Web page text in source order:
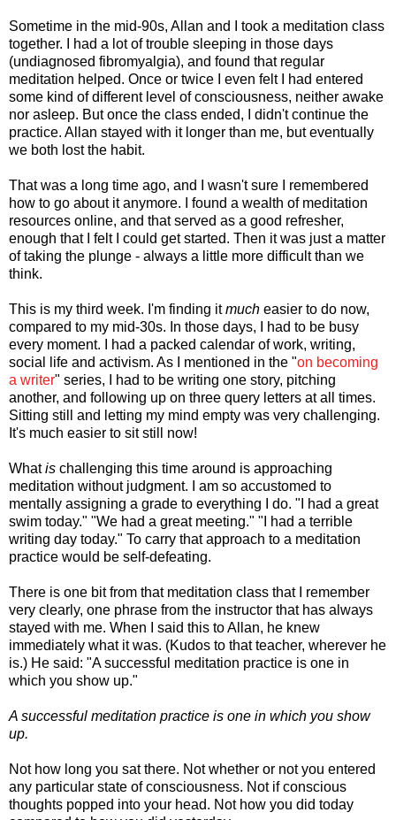
Sometime in the mid-90s, Allan and I took a meditation class
together. I had a lot of trouble sleeping in those days
(undiagnosed fibromyalgia), and found that regular
meditation helped. Once or twice I even felt I had entered
some kind of different level of consciousness, neither awake
nor asleep. But once the class ended, I didn't continue the
practice. Allan stayed with it longer than me, but eventually
we both lost the habit.
That was a long time ago, and I wasn't sure I remembered
how to go about it anymore. I found a wealth of meditation
resources online, and that served as a good refresher,
enough that I felt I could get started. Then it was just a matter
of taking the plunge - always a little more difficult than we
think.
This is my third week. I'm finding itmuch easier to do now,
compared to my mid-30s. In those days, I had to be busy
every moment. I had a packed calendar of work, writing,
social life and activism. As I mentioned in the "on becoming
a writer" series, I had to be writing one story, pitching
another, and following up on three query letters at all times.
Sitting still and letting my mind empty was very challenging.
It's much easier to sit still now!
Whatis challenging this time around is approaching
meditation without judgment. I am so accustomed to
mentally assigning a grade to everything I do. "I had a great
swim today." "We had a great meeting." "I had a terrible
writing day today." To carry that approach to a meditation
practice would be self-defeating.
There is one bit from that meditation class that I remember
very clearly, one phrase from the instructor that has always
stayed with me. When I said this to Allan, he knew
immediately what it was. (Kudos to that teacher, wherever he
is.) He said: "A successful meditation practice is one in
which you show up."
A successful meditation practice is one in which you show
up.
Not how long you sat there. Not whether or not you entered
any particular state of consciousness. Not if conscious
thoughts popped into your head. Not how you did today